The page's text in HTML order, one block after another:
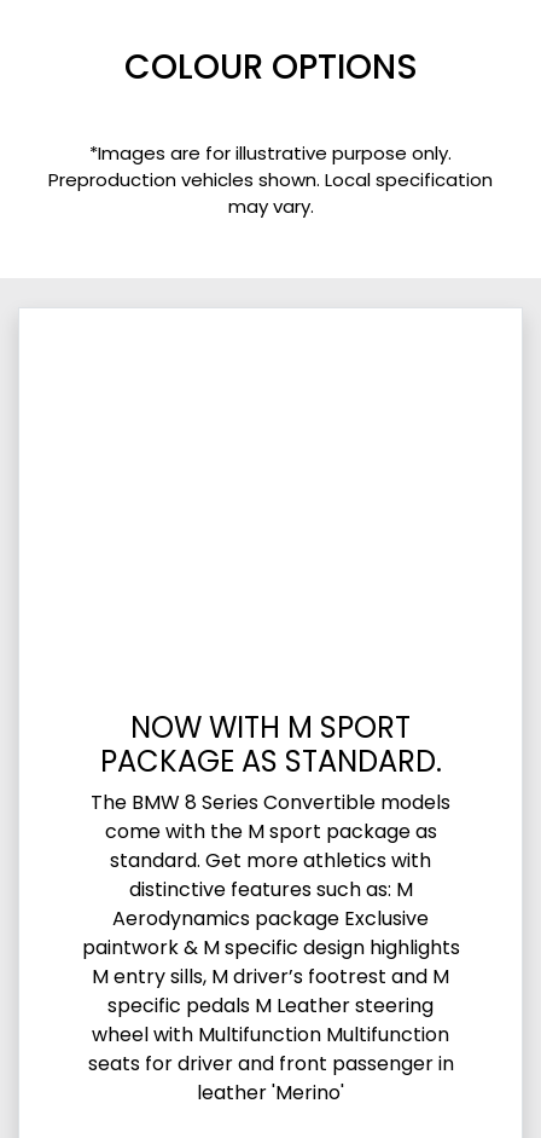
COLOUR OPTIONS
*Images are for illustrative purpose only.
Preproduction vehicles shown. Local specification
may vary.
NOW WITH M SPORT
PACKAGE AS STANDARD.
The BMW 8 Series Convertible models
come with the M sport package as
standard. Get more athletics with
distinctive features such as: M
Aerodynamics package Exclusive
paintwork & M specific design highlights
M entry sills, M driver’s footrest and M
specific pedals M Leather steering
wheel with Multifunction Multifunction
seats for driver and front passenger in
leather 'Merino'